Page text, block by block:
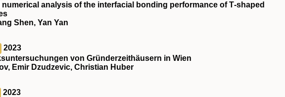
analysis of the interfacial bonding performance of T‐shaped
Shen, Yan Yan
2023
von Gründerzeithäusern in Wien
Emir Dzudzevic, Christian Huber
2023